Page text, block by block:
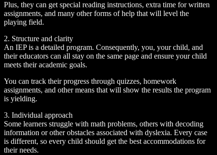
Plus, they can get special reading instructions, extra time for written
assignments, and many other forms of help that will level the
playing field.
2. Structure and clarity
An IEP is a detailed program. Consequently, you, your child, and
their educators can all stay on the same page and ensure your child
meets their academic goals.
You can track their progress through quizzes, homework
assignments, and other means that will show the results the program
is yielding.
3. Individual approach
Some learners struggle with math problems, others with decoding
information or other obstacles associated with dyslexia. Every case
is different, so every child should get the best accommodations for
their needs.